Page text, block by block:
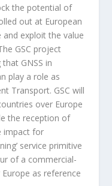
the potential of
out at European
and exploit the value
GSC project
GNSS in
play a role as
Transport. GSC will
over Europe
the reception of
impact for
service primitive
of a commercial-
as reference